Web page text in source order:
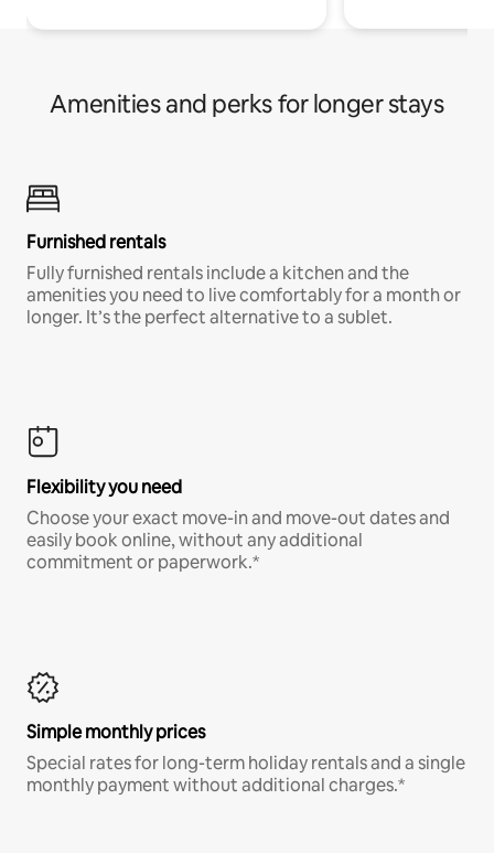
Amenities and perks for longer stays
Furnished rentals
Fully furnished rentals include a kitchen and the
amenities you need to live comfortably for a month or
longer. It’s the perfect alternative to a sublet.
Flexibility you need
Choose your exact move-in and move-out dates and
easily book online, without any additional
commitment or paperwork.*
Simple monthly prices
Special rates for long-term holiday rentals and a single
monthly payment without additional charges.*